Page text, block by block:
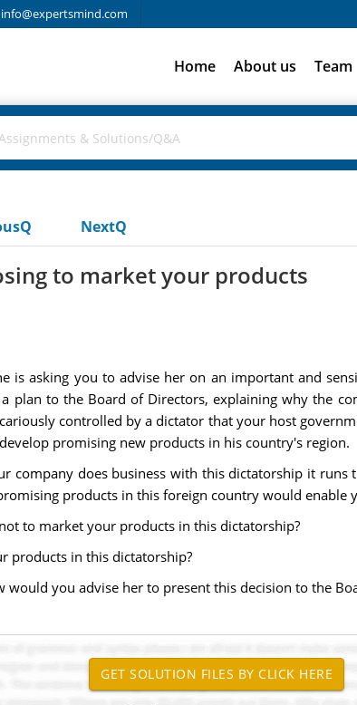
info@expertsmind.com
Home About us Team
NextQ
to market your products
is asking you to advise her on an important and
plan to the Board of Directors, explaining why the
controlled by a dictator that your host
promising new products in his country's region.
company does business with this dictatorship it
products in this foreign country would enable
to market your products in this dictatorship?
products in this dictatorship?
would you advise her to present this decision to the